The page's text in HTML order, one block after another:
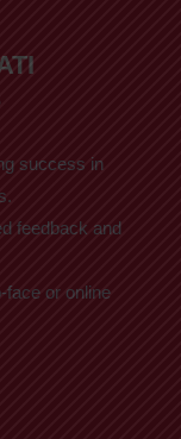
success in
feedback and
face or online